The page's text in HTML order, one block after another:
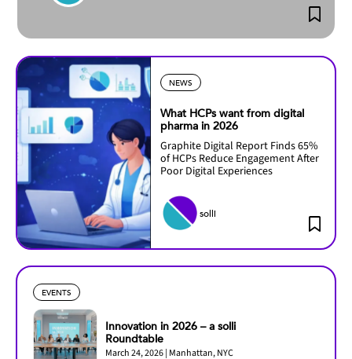
NEWS
What HCPs want from digital
pharma in 2026
Graphite Digital Report Finds 65%
of HCPs Reduce Engagement After
Poor Digital Experiences
solli
EVENTS
Innovation in 2026 – a solli
Roundtable
March 24, 2026 | Manhattan, NYC